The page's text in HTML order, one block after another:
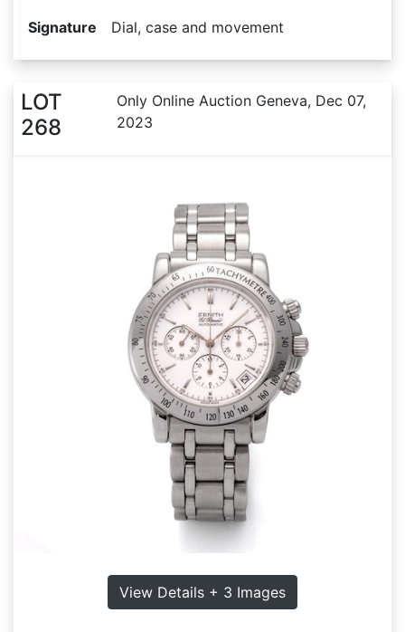
Signature Dial, case and movement
LOT
268
Only Online Auction Geneva, Dec 07,
2023
View Details + 3 Images